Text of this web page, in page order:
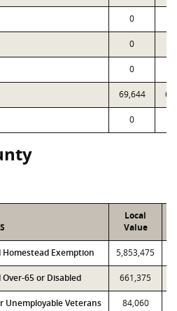
0
0
0
69,644
0
Local
Value
Exemption 5,853,475
65 or Disabled 661,375
Unemployable Veterans 84,060